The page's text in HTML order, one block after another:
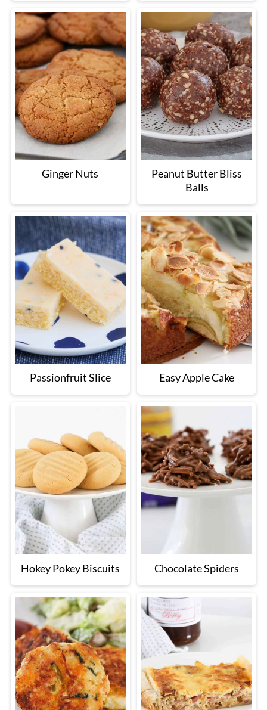
Ginger Nuts
Peanut Butter Bliss
Balls
Passionfruit Slice Easy Apple Cake
Hokey Pokey Biscuits Chocolate Spiders